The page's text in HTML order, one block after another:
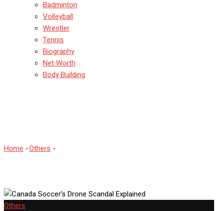
Badminton
Volleyball
Wrestler
Tennis
Biography
Net Worth
Body Building
Home -Others -
Others